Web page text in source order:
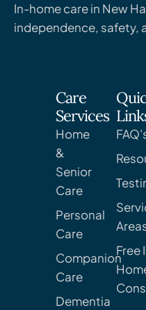
In-home care in New
independence, safety,
Care
Services
Home
&
Senior
Care
Personal
Care
Companion
Care
Dementia
Free